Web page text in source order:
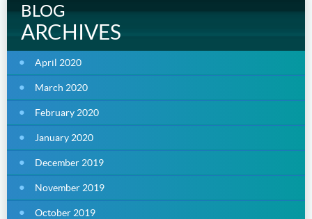
BLOG
ARCHIVES
April 2020
March 2020
February 2020
January 2020
December 2019
November 2019
October 2019